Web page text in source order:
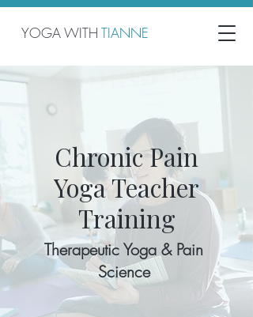
YOGA WITH TIANNE
Chronic Pain
Yoga Teacher
Training
Therapeutic Yoga & Pain
Science